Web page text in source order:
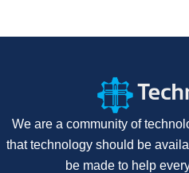
We are a community of
that technology should be
be made to help